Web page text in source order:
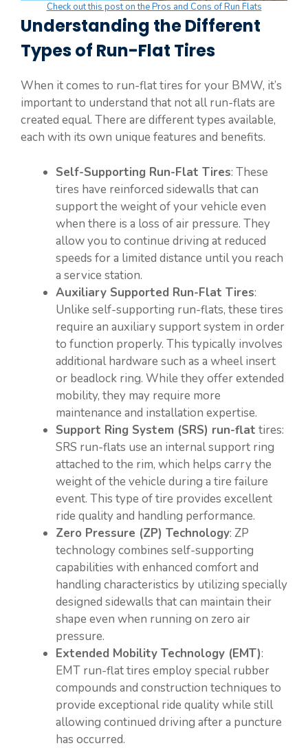
Check out this post on the Pros and Cons of Run Flats
Understanding the Different
Types of Run-Flat Tires
When it comes to run-flat tires for your BMW, it’s
important to understand that not all run-flats are
created equal. There are different types available,
each with its own unique features and benefits.
Self-Supporting Run-Flat Tires: These
tires have reinforced sidewalls that can
support the weight of your vehicle even
when there is a loss of air pressure. They
allow you to continue driving at reduced
speeds for a limited distance until you reach
a service station.
Auxiliary Supported Run-Flat Tires:
Unlike self-supporting run-flats, these tires
require an auxiliary support system in order
to function properly. This typically involves
additional hardware such as a wheel insert
or beadlock ring. While they offer extended
mobility, they may require more
maintenance and installation expertise.
Support Ring System (SRS) run-flat tires:
SRS run-flats use an internal support ring
attached to the rim, which helps carry the
weight of the vehicle during a tire failure
event. This type of tire provides excellent
ride quality and handling performance.
Zero Pressure (ZP) Technology: ZP
technology combines self-supporting
capabilities with enhanced comfort and
handling characteristics by utilizing specially
designed sidewalls that can maintain their
shape even when running on zero air
pressure.
Extended Mobility Technology (EMT):
EMT run-flat tires employ special rubber
compounds and construction techniques to
provide exceptional ride quality while still
allowing continued driving after a puncture
has occurred.